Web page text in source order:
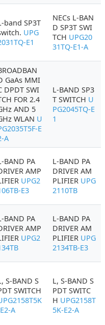
band SP3T
UPG
E1
NECs L-BAN
D SP3T SWI
TCH UPG20
31TQ-E1-A
GaAs MMI
DPDT SWI
FOR 2.4
AND 5
WLAN U
E
A
L-BAND SP3
T SWITCH U
PG2045TQ-E
1
BAND PA
AMP
UPG2
E3
L-BAND PA
DRIVER AM
PLIFIER UPG
2110TB
BAND PA
AMP
UPG2
L-BAND PA
DRIVER AM
PLIFIER UPG
2134TB-E3
S-BAND S
SWITCH
A
L, S-BAND S
PDT SWITC
H UPG2158T
5K-E2-A